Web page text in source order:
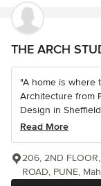
THE ARCH
"A home is where
Architecture from
Design in
Read More
206, 2ND FLOOR,
ROAD, PUNE,